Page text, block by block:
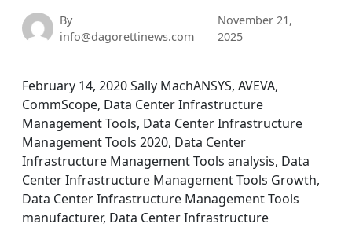
By
info@dagorettinews.com
November 21,
2025
February 14, 2020 Sally MachANSYS, AVEVA,
CommScope, Data Center Infrastructure
Management Tools, Data Center Infrastructure
Management Tools 2020, Data Center
Infrastructure Management Tools analysis, Data
Center Infrastructure Management Tools Growth,
Data Center Infrastructure Management Tools
manufacturer, Data Center Infrastructure